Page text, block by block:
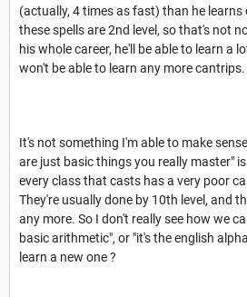
(actually, 4 times as fast) than he
these spells are 2nd level, so that's not
his whole career, he'll be able to learn a
won't be able to learn any more cantrips.
It's not something I'm able to make
are just basic things you really master"
every class that casts has a very poor
They're usually done by 10th level, and
any more. So I don't really see how we
basic arithmetic", or "it's the english
learn a new one ?